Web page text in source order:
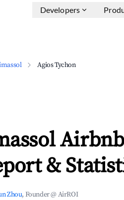
Developers
Agios Tychon
&
Zhou, Founder @ AirROI